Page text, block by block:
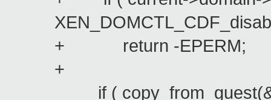
+ return -EPERM;
+
if (